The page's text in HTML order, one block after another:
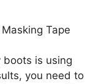
boots is using
you need to